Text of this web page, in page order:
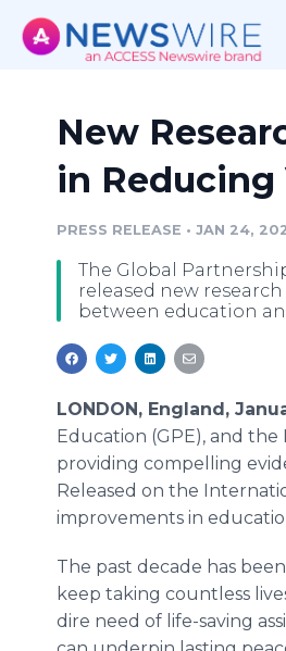
New
in Reducing
PRESS RELEASE • JAN 24,
The Global
released new
between education
LONDON, England,
Education (GPE), and the
providing compelling
Released on the
improvements in
The past decade has
keep taking countless
dire need of life-saving